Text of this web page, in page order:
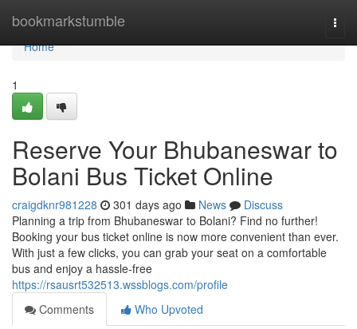
bookmarkstumble
Home
Home
1
Reserve Your Bhubaneswar to
Bolani Bus Ticket Online
craigdknr981228 301 days ago News
Discuss
Planning a trip from Bhubaneswar to Bolani? Find no further!
Booking your bus ticket online is now more convenient than ever.
With just a few clicks, you can grab your seat on a comfortable
bus and enjoy a hassle-free
https://rsausrt532513.wssblogs.com/profile
Comments
Who Upvoted